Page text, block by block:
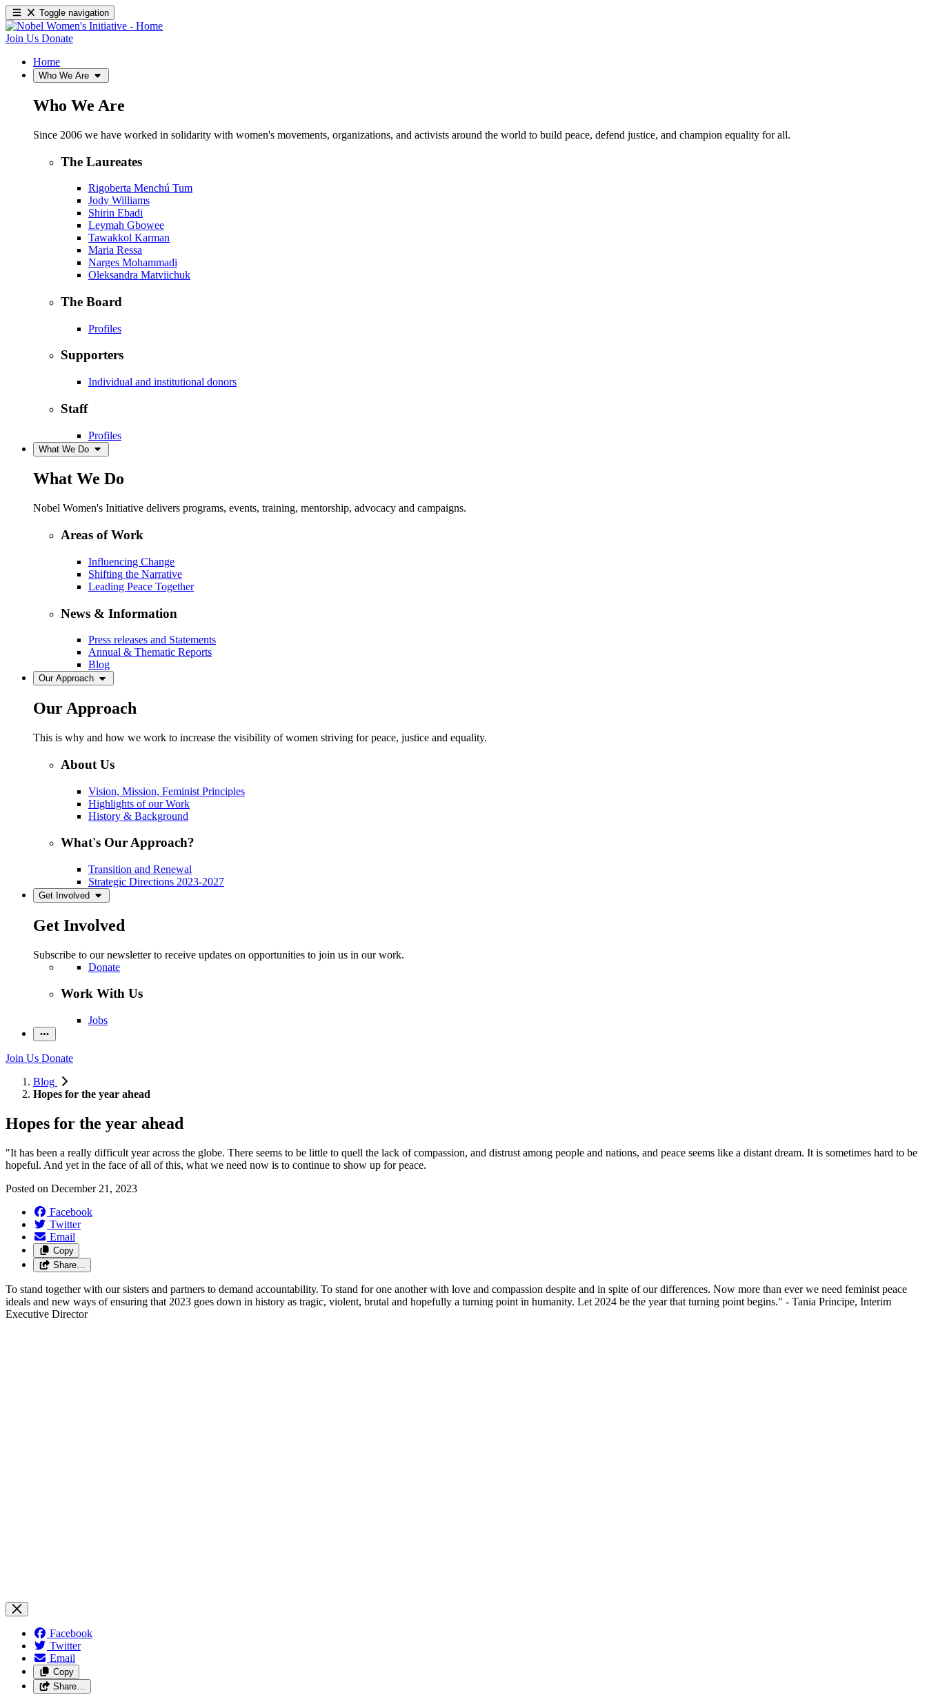
Toggle navigation
Join Us Donate
Home
Who We Are
Who We Are
Since 2006 we have worked in solidarity with women's movements, organizations, and activists around the world to build peace, defend justice, and champion equality for all.
The Laureates
Rigoberta Menchú Tum
Jody Williams
Shirin Ebadi
Leymah Gbowee
Tawakkol Karman
Maria Ressa
Narges Mohammadi
Oleksandra Matviichuk
The Board
Profiles
Supporters
Individual and institutional donors
Staff
Profiles
What We Do
What We Do
Nobel Women's Initiative delivers programs, events, training, mentorship, advocacy and campaigns.
Areas of Work
Influencing Change
Shifting the Narrative
Leading Peace Together
News & Information
Press releases and Statements
Annual & Thematic Reports
Blog
Our Approach
Our Approach
This is why and how we work to increase the visibility of women striving for peace, justice and equality.
About Us
Vision, Mission, Feminist Principles
Highlights of our Work
History & Background
What's Our Approach?
Transition and Renewal
Strategic Directions 2023-2027
Get Involved
Get Involved
Subscribe to our newsletter to receive updates on opportunities to join us in our work.
Donate
Work With Us
Jobs
Join Us Donate
Blog
Hopes for the year ahead
Hopes for the year ahead
"It has been a really difficult yearacross the globe. There seems to be little to quell the lack of compassion, and distrust among people and nations, and peace seems like a distant dream. It is sometimes hard to be
hopeful. And yet in the face of all of this, what we need now is to continue to show up for peace.
Posted on December 21, 2023
Facebook
Twitter
Email
Copy
Share…
To stand togetherwith our sisters and partners to demand accountability. To stand for one another with love and compassion despite and in spite ofour differences. Now more than ever we need feminist peace
ideals and new ways of ensuring that 2023 goes down in history as tragic, violent, brutal and hopefully a turning point in humanity. Let 2024 be the yearthat turning point begins." - Tania Principe, Interim
Executive Director
Facebook
Twitter
Email
Copy
Share…